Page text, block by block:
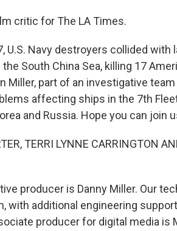
critic for The LA Times.
U.S. Navy destroyers collided
South China Sea, killing 17
Miller, part of an investigative
affecting ships in the 7th
and Russia. Hope you can join
TERRI LYNNE CARRINGTON
producer is Danny Miller. Our
with additional engineering
producer for digital media is